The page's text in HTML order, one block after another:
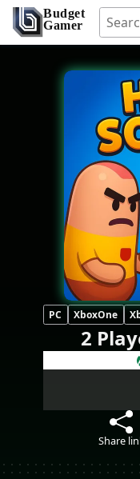
Budget
Gamer
PC XboxOne
2
Share